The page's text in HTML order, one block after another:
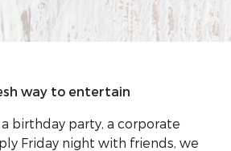
way to entertain
a birthday party, a corporate
Friday night with friends, we